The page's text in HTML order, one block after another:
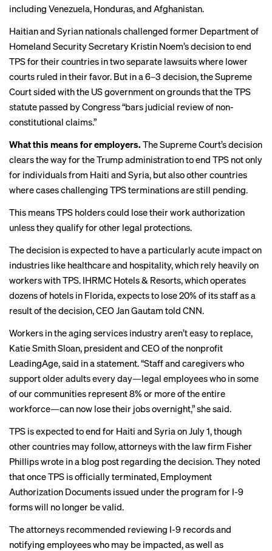
including Venezuela, Honduras, and Afghanistan.
Haitian and Syrian nationals challenged former Department of
Homeland Security Secretary Kristin Noem’s decision to end
TPS for their countries in two separate lawsuits where lower
courts ruled in their favor. But in a 6–3 decision, the Supreme
Court sided with the US government on grounds that the TPS
statute passed by Congress “bars judicial review of non-
constitutional claims.”
What this means for employers. The Supreme Court’s decision
clears the way for the Trump administration to end TPS not only
for individuals from Haiti and Syria, but also other countries
where cases challenging TPS terminations are still pending.
This means TPS holders could lose their work authorization
unless they qualify for other legal protections.
The decision is expected to have a particularly acute impact on
industries like healthcare and hospitality, which rely heavily on
workers with TPS. IHRMC Hotels & Resorts, which operates
dozens of hotels in Florida, expects to lose 20% of its staff as a
result of the decision, CEO Jan Gautam told CNN.
Workers in the aging services industry aren’t easy to replace,
Katie Smith Sloan, president and CEO of the nonprofit
LeadingAge,said in a statement. “Staff and caregivers who
support older adults every day—legal employees who in some
of our communities represent 8% or more of the entire
workforce—can now lose their jobs overnight,” she said.
TPS is expected to end for Haiti and Syria on July 1, though
other countries may follow, attorneys with the law firm Fisher
Phillips wrote in a blog post regarding the decision. They noted
that once TPS is officially terminated, Employment
Authorization Documents issued under the program for I-9
forms will no longer be valid.
The attorneys recommended reviewing I-9 records and
notifying employees who may be impacted, as well as